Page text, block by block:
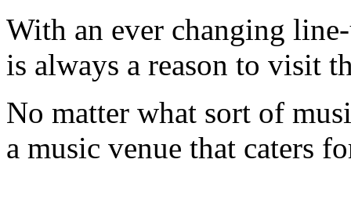
With an ever changing
is always a reason to visit
No matter what sort of
a music venue that caters